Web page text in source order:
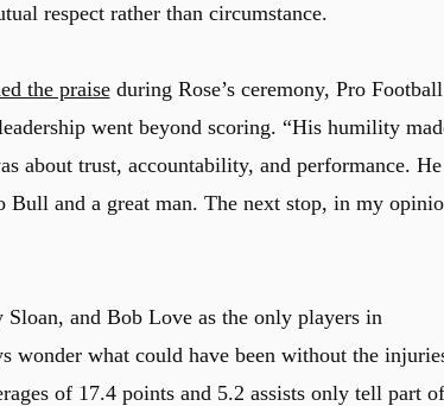
respect rather than circumstance.
the praiseduring Rose’s ceremony, Pro Football
went beyond scoring. “His humility
about trust, accountability, and performance. He
Bull and a great man. The next stop, in my
and Bob Love as the only players in
wonder what could have been without the
of 17.4 points and 5.2 assists only tell part of